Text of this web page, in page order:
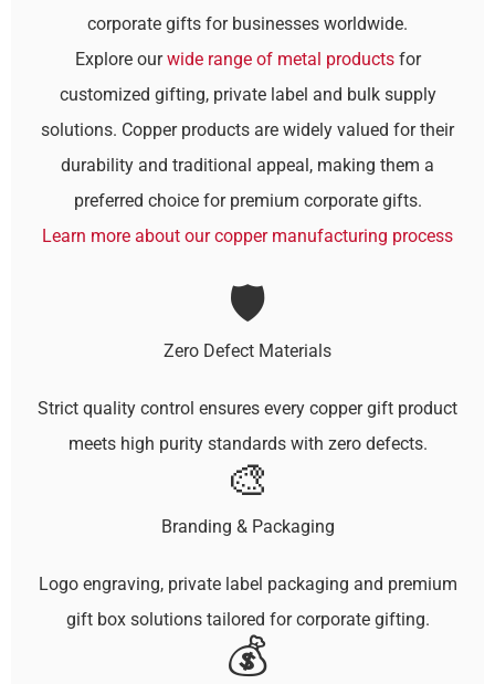
corporate gifts for businesses worldwide.
Explore ourwide range of metal productsfor
customized gifting, private label and bulk supply
solutions. Copper products are widely valued for their
durability and traditional appeal, making them a
preferred choice for premium corporate gifts.
Learn more about our copper manufacturing process
🛡️
Zero Defect Materials
Strict quality control ensures every copper gift product
meets high purity standards with zero defects.
🎨
Branding & Packaging
Logo engraving, private label packaging and premium
gift box solutions tailored for corporate gifting.
💰